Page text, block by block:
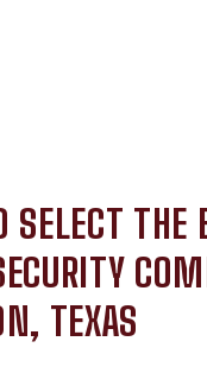
SELECT THE
TEXAS